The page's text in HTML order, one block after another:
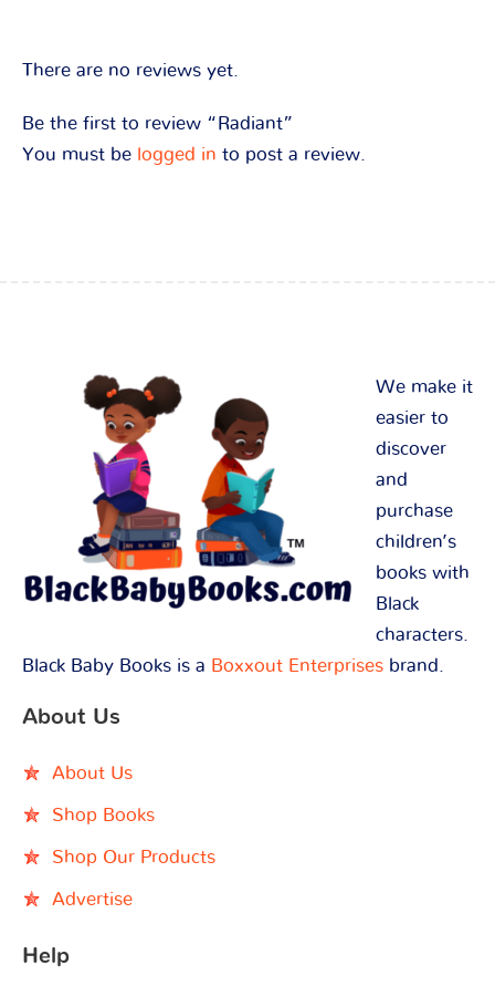
There are no reviews yet.
Be the first to review “Radiant”
You must be logged in to post a review.
We make it
easier to
discover
and
purchase
children’s
books with
Black
characters.
Black Baby Books is a Boxxout Enterprises brand.
About Us
About Us
Shop Books
Shop Our Products
Advertise
Help